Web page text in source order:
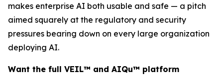
makes enterprise AI both usable and safe — a pitch
aimed squarely at the regulatory and security
pressures bearing down on every large organization
deploying AI.
Want the full VEIL™ and AIQu™ platform